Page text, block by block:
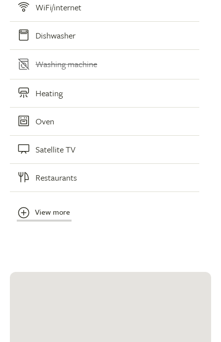
WiFi/internet
Dishwasher
Washing machine
Heating
Oven
Satellite TV
Restaurants
View more